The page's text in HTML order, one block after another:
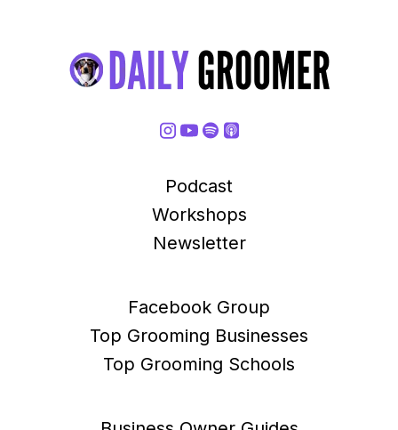
Podcast
Workshops
Newsletter
Facebook Group
Top Grooming Businesses
Top Grooming Schools